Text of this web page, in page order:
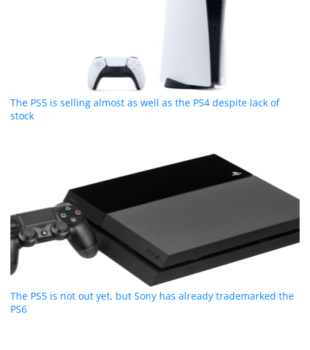
The PS5 is selling almost as well as the PS4 despite lack of
stock
The PS5 is not out yet, but Sony has already trademarked the
PS6